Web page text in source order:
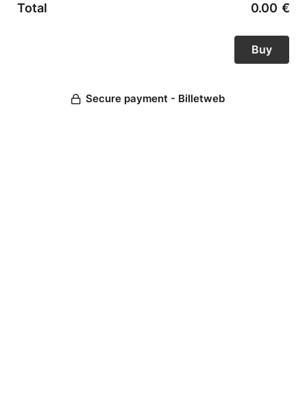
Total 0.00 €
Secure payment - Billetweb